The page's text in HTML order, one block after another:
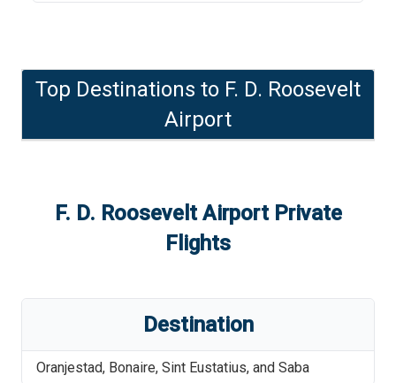
Top Destinations to F. D. Roosevelt
Airport
F. D. Roosevelt AirportPrivate
Flights
Destination
Oranjestad, Bonaire, Sint Eustatius, and Saba